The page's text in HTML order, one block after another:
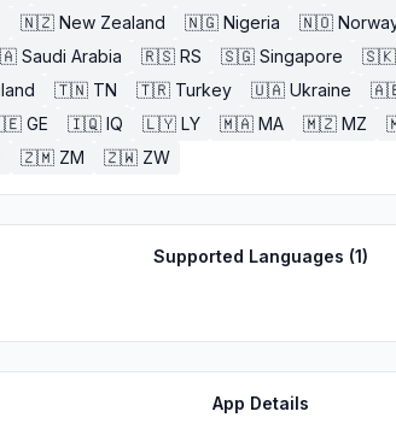
🇳🇿 New Zealand 🇳🇬 Nigeria 🇳🇴
Saudi Arabia 🇷🇸 RS 🇸🇬 Singapore 🇸🇰
🇹🇳 TN 🇹🇷 Turkey 🇺🇦 Ukraine
GE 🇮🇶 IQ 🇱🇾 LY 🇲🇦 MA 🇲🇿 MZ
🇿🇲 ZM 🇿🇼 ZW
Supported Languages (1)
App Details